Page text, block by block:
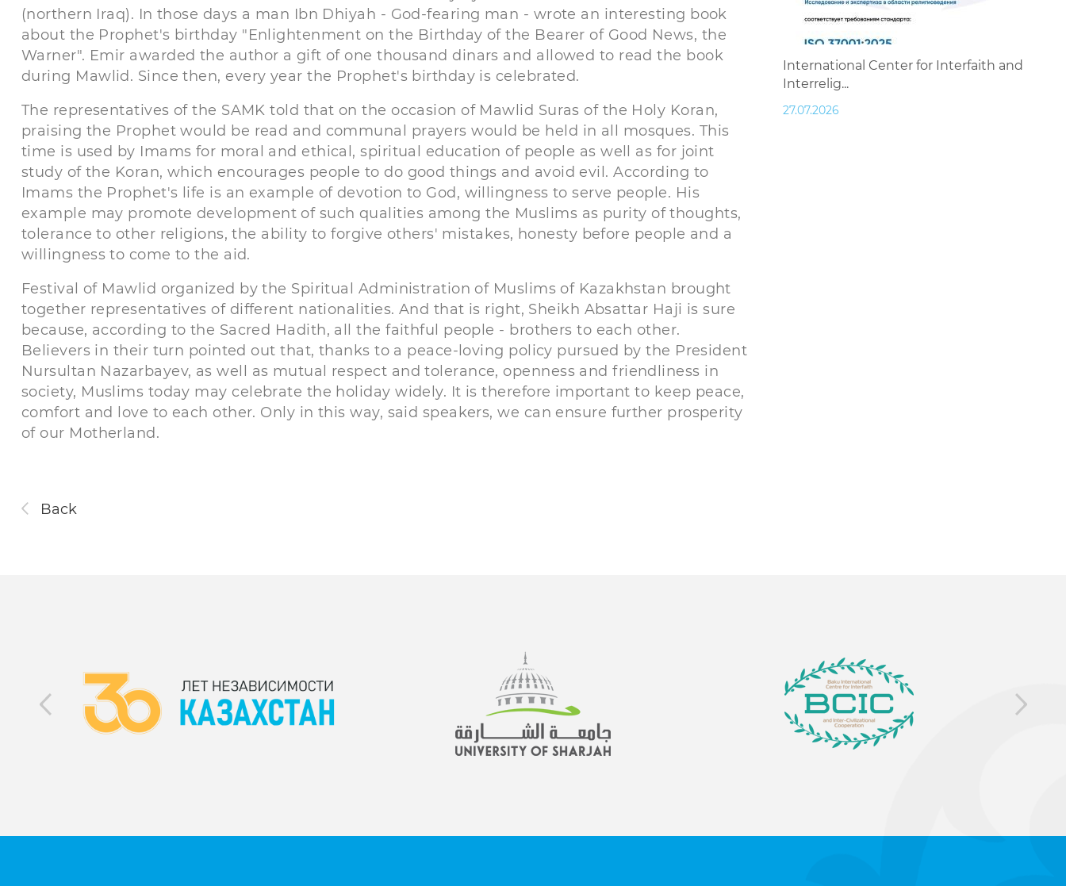
(northern Iraq). In those days a man Ibn Dhiyah - God-fearing man - wrote an interesting book
about the Prophet's birthday "Enlightenment on the Birthday of the Bearer of Good News, the
Warner". Emir awarded the author a gift of one thousand dinars and allowed to read the book
during Mawlid. Since then, every year the Prophet's birthday is celebrated.
The representatives of the SAMK told that on the occasion of Mawlid Suras of the Holy Koran,
praising the Prophet would be read and communal prayers would be held in all mosques. This
time is used by Imams for moral and ethical, spiritual education of people as well as for joint
study of the Koran, which encourages people to do good things and avoid evil. According to
Imams the Prophet's life is an example of devotion to God, willingness to serve people. His
example may promote development of such qualities among the Muslims as purity of thoughts,
tolerance to other religions, the ability to forgive others' mistakes, honesty before people and a
willingness to come to the aid.
Festival of Mawlid organized by the Spiritual Administration of Muslims of Kazakhstan brought
together representatives of different nationalities. And that is right, Sheikh Absattar Haji is sure
because, according to the Sacred Hadith, all the faithful people - brothers to each other.
Believers in their turn pointed out that, thanks to a peace-loving policy pursued by the President
Nursultan Nazarbayev, as well as mutual respect and tolerance, openness and friendliness in
society, Muslims today may celebrate the holiday widely. It is therefore important to keep peace,
comfort and love to each other. Only in this way, said speakers, we can ensure further prosperity
of our Motherland.
Back
International Center for Interfaith and
Interrelig...
27.07.2026